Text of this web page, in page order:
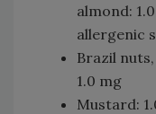
almond:
allergenic
Brazil
1.0 mg
Mustard: